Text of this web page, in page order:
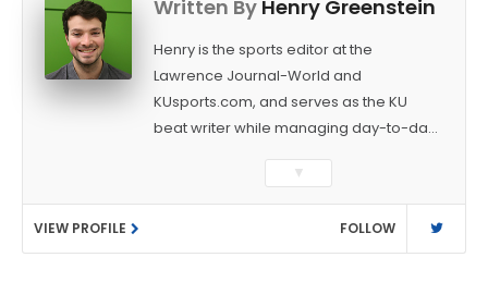
Written By Henry Greenstein
Henry is the sports editor at the
Lawrence Journal-World and
KUsports.com, and serves as the KU
beat writer while managing day-to-day
as a sports reporter at The Bakersfield
Californian and is a graduate of
Washington University in St. Louis (B.A.,
Linguistics) and Arizona State University
▼
VIEW PROFILE FOLLOW